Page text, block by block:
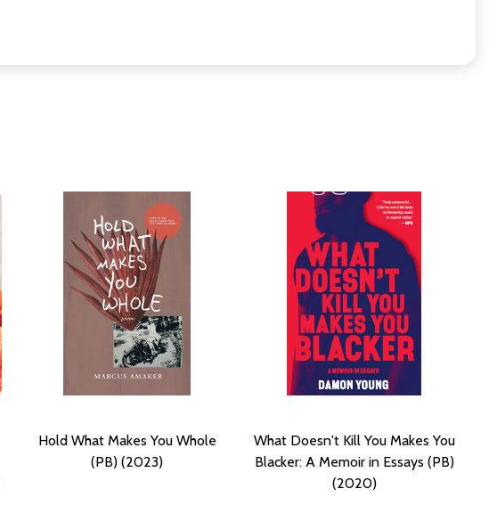
Hold What Makes You Whole
(PB) (2023)
What Doesn't Kill You Makes You
Blacker: A Memoir in Essays (PB)
(2020)